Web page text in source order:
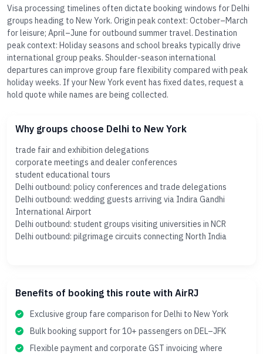
Visa processing timelines often dictate booking windows for Delhi
groups heading to New York. Origin peak context: October–March
for leisure; April–June for outbound summer travel. Destination
peak context: Holiday seasons and school breaks typically drive
international group peaks. Shoulder-season international
departures can improve group fare flexibility compared with peak
holiday weeks. If your New York event has fixed dates, request a
hold quote while names are being collected.
Why groups choose Delhi to New York
trade fair and exhibition delegations
corporate meetings and dealer conferences
student educational tours
Delhi outbound: policy conferences and trade delegations
Delhi outbound: wedding guests arriving via Indira Gandhi
International Airport
Delhi outbound: student groups visiting universities in NCR
Delhi outbound: pilgrimage circuits connecting North India
Benefits of booking this route with AirRJ
Exclusive group fare comparison for Delhi to New York
Bulk booking support for 10+ passengers on DEL–JFK
Flexible payment and corporate GST invoicing where